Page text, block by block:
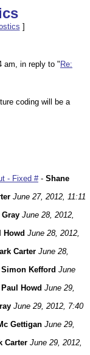
]
am, in reply to " Re:
coding will be a
- Fixed #- Shane
June 27, 2012, 11:11
Gray June 28, 2012,
Howd June 28, 2012,
Carter June 28,
Simon Kefford June
Paul Howd June 29,
June 29, 2012, 7:40
Gettigan June 29,
Carter June 29, 2012,